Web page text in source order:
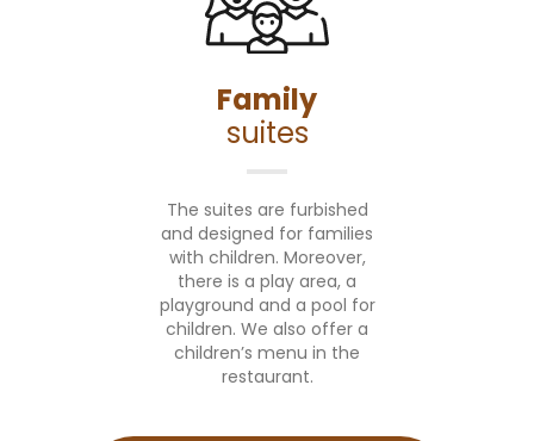
Family
suites
The suites are furbished
and designed for families
with children. Moreover,
there is a play area, a
playground and a pool for
children. We also offer a
children’s menu in the
restaurant.